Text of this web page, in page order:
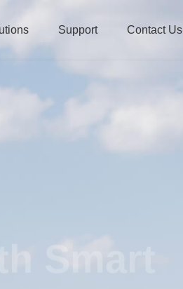
Support Contact Us
Smart